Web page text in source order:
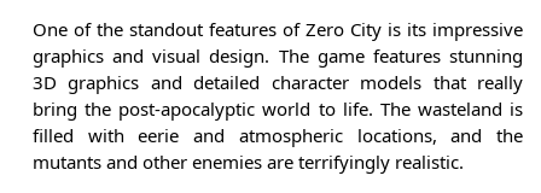
One of the standout features of Zero City is its impressive
graphics and visual design. The game features stunning
3D graphics and detailed character models that really
bring the post-apocalyptic world to life. The wasteland is
filled with eerie and atmospheric locations, and the
mutants and other enemies are terrifyingly realistic.